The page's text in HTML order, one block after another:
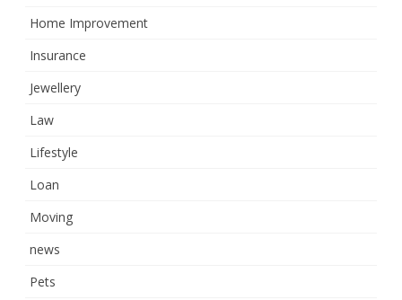
Home Improvement
Insurance
Jewellery
Law
Lifestyle
Loan
Moving
news
Pets